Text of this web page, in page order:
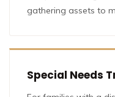
gathering assets to
Special Needs